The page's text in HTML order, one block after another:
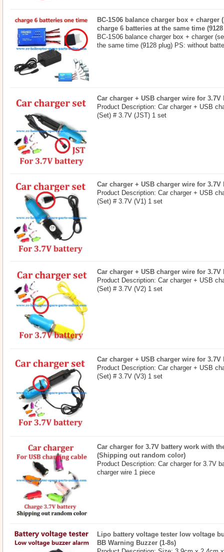
BC-1S06 balance charger box + charger
charge 6 batteries at the same time
BC-1S06 balance charger box + charger
the same time (9128 plug) PS: without
Car charger + USB charger wire for 3.7V
Product Description: Car charger + USB
(Set) # 3.7V (JST) 1 set
Car charger + USB charger wire for 3.7V
Product Description: Car charger + USB
(Set) # 3.7V (V1) 1 set
Car charger + USB charger wire for 3.7V
Product Description: Car charger + USB
(Set) # 3.7V (V2) 1 set
Car charger + USB charger wire for 3.7V
Product Description: Car charger + USB
(Set) # 3.7V (V3) 1 set
Car charger for 3.7V battery work with
(Shipping out random color)
Product Description: Car charger for 3.7V
charger wire 1 piece
Lipo battery voltage tester low voltage
BB Warning Buzzer (1-8s)